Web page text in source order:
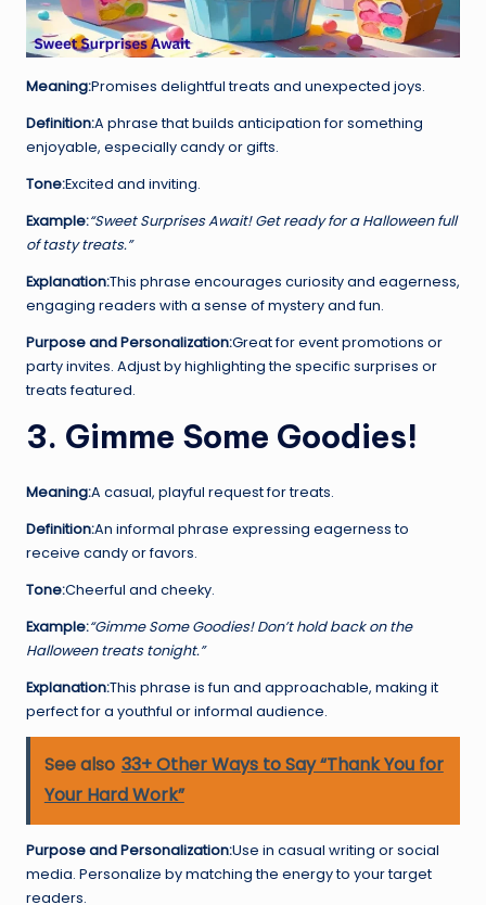
Meaning:Promises delightful treats and unexpected joys.
Definition:A phrase that builds anticipation for something
enjoyable, especially candy or gifts.
Tone:Excited and inviting.
Example:“Sweet Surprises Await! Get ready for a Halloween full
of tasty treats.”
Explanation:This phrase encourages curiosity and eagerness,
engaging readers with a sense of mystery and fun.
Purpose and Personalization:Great for event promotions or
party invites. Adjust by highlighting the specific surprises or
treats featured.
3. Gimme Some Goodies!
Meaning:A casual, playful request for treats.
Definition:An informal phrase expressing eagerness to
receive candy or favors.
Tone:Cheerful and cheeky.
Example:“Gimme Some Goodies! Don’t hold back on the
Halloween treats tonight.”
Explanation:This phrase is fun and approachable, making it
perfect for a youthful or informal audience.
See also 33+ Other Ways to Say “Thank You for
Your Hard Work”
Purpose and Personalization:Use in casual writing or social
media. Personalize by matching the energy to your target
readers.